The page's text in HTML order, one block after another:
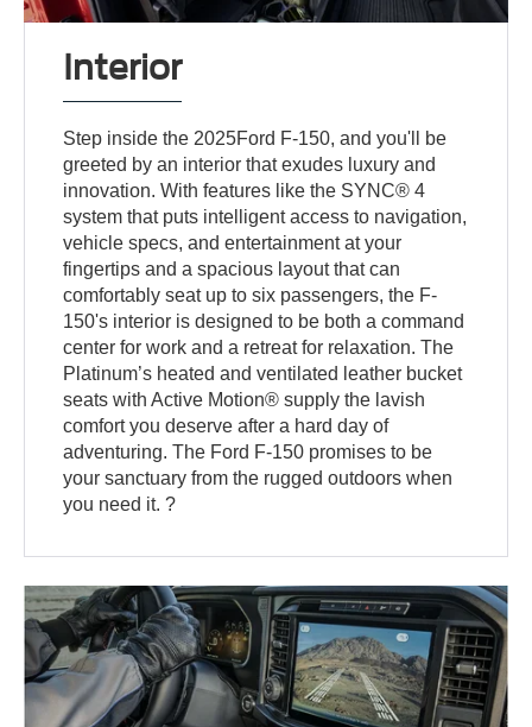
Interior
Step inside the 2025Ford F-150, and you'll be
greeted by an interior that exudes luxury and
innovation. With features like the SYNC® 4
system that puts intelligent access to navigation,
vehicle specs, and entertainment at your
fingertips and a spacious layout that can
comfortably seat up to six passengers, the F-
150's interior is designed to be both a command
center for work and a retreat for relaxation. The
Platinum’s heated and ventilated leather bucket
seats with Active Motion® supply the lavish
comfort you deserve after a hard day of
adventuring. The Ford F-150 promises to be
your sanctuary from the rugged outdoors when
you need it. ?